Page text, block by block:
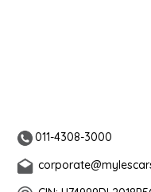
011-4308-3000